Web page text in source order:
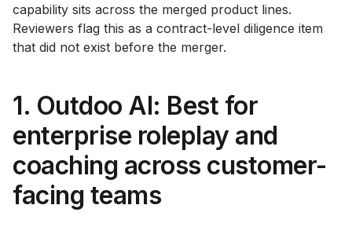
capability sits across the merged product lines.
Reviewers flag this as a contract-level diligence item
that did not exist before the merger.
1. Outdoo AI: Best for
enterprise roleplay and
coaching across customer-
facing teams